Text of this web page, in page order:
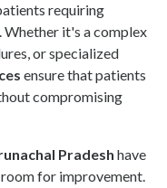
requiring
it's a complex
or specialized
ensure that patients
compromising
Pradesh have
for improvement.